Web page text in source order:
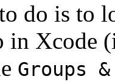
do is to
in Xcode
Groups